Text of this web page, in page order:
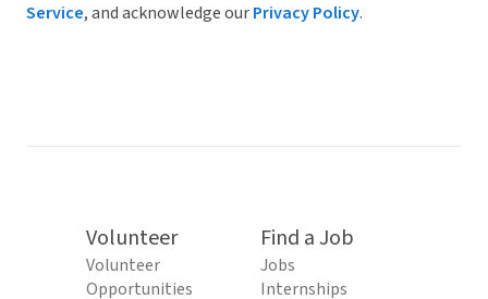
Service, and acknowledge ourPrivacy Policy.
Volunteer
Volunteer
Opportunities
Find a Job
Jobs
Internships